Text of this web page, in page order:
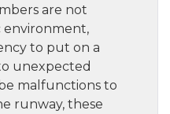
are not
environment,
to put on a
unexpected
malfunctions to
runway, these